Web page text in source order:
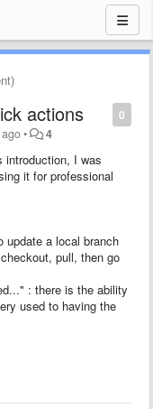
0
actions
• 4
introduction, I was
it for professional
update a local branch
pull, then go
: there is the ability
used to having the